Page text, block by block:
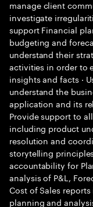
manage client
investigate
support Financial
budgeting and
understand their
activities in order to
insights and facts ·
understand the
application and its
Provide support to
including product
resolution and
storytelling
accountability for
analysis of P&L,
Cost of Sales
planning and